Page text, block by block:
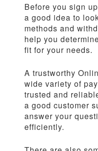
Before you sign
a good idea to
methods and
help you
fit for your needs.
A trustworthy
wide variety of
trusted and
a good customer
answer your
efficiently.